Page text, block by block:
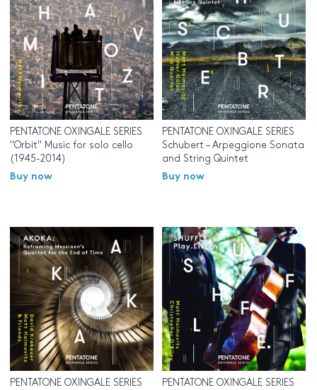
PENTATONE OXINGALE SERIES
"Orbit" Music for solo cello
(1945-2014)
Buy now
PENTATONE OXINGALE SERIES
Schubert – Arpeggione Sonata
and String Quintet
Buy now
PENTATONE OXINGALE SERIES
PENTATONE OXINGALE SERIES